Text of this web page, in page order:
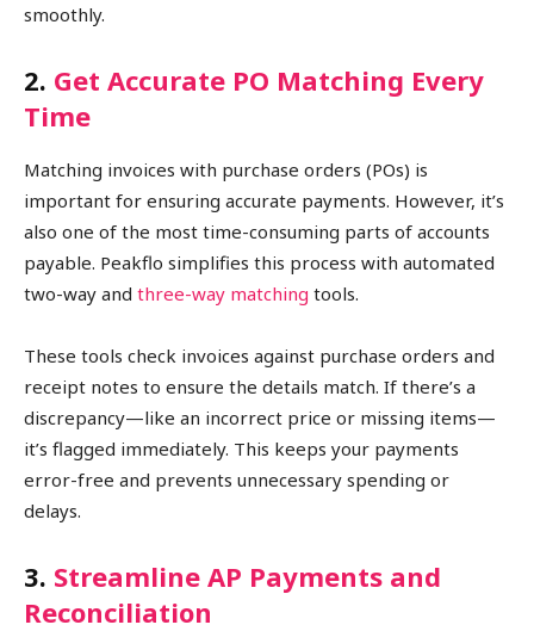
smoothly.
2. Get Accurate PO Matching Every
Time
Matching invoices with purchase orders (POs) is
important for ensuring accurate payments. However, it’s
also one of the most time-consuming parts of accounts
payable. Peakflo simplifies this process with automated
two-way and three-way matching tools.
These tools check invoices against purchase orders and
receipt notes to ensure the details match. If there’s a
discrepancy—like an incorrect price or missing items—
it’s flagged immediately. This keeps your payments
error-free and prevents unnecessary spending or
delays.
3. Streamline AP Payments and
Reconciliation